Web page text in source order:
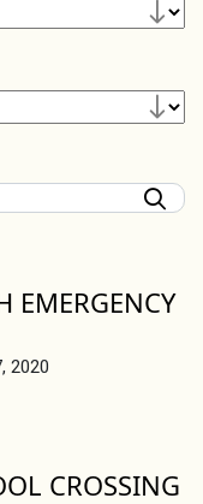
EMERGENCY
2020
CROSSING